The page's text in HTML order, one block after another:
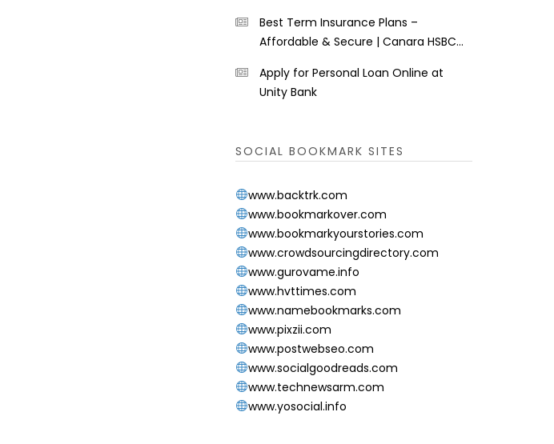
Best Term Insurance Plans –
Affordable & Secure | Canara HSBC
Apply for Personal Loan Online at
Unity Bank
SOCIAL BOOKMARK SITES
www.backtrk.com
www.bookmarkover.com
www.bookmarkyourstories.com
www.crowdsourcingdirectory.com
www.gurovame.info
www.hvttimes.com
www.namebookmarks.com
www.pixzii.com
www.postwebseo.com
www.socialgoodreads.com
www.technewsarm.com
www.yosocial.info